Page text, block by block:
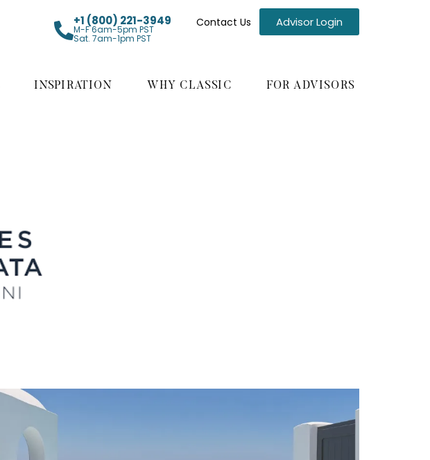
+1 (800) 221-3949
M-F 6am-5pm PST
Sat. 7am-1pm PST
Contact Us Advisor Login
INSPIRATION WHY CLASSIC FOR ADVISORS